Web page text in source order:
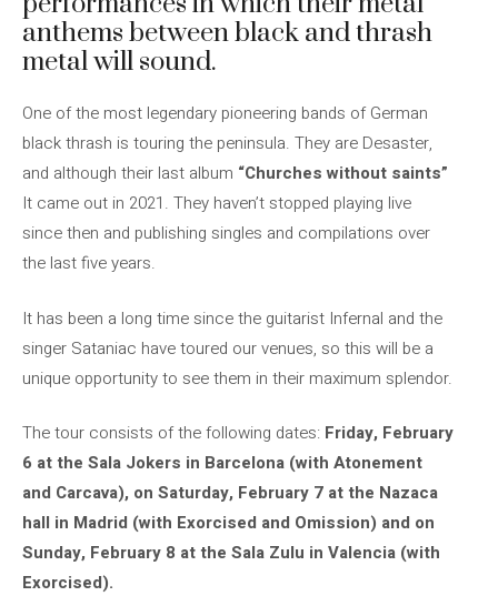
anthems between black and thrash
metal will sound.
One of the most legendary pioneering bands of German
black thrash is touring the peninsula. They are Desaster,
and although their last album “Churches without saints”
It came out in 2021. They haven’t stopped playing live
since then and publishing singles and compilations over
the last five years.
It has been a long time since the guitarist Infernal and the
singer Sataniac have toured our venues, so this will be a
unique opportunity to see them in their maximum splendor.
The tour consists of the following dates: Friday, February
6 at the Sala Jokers in Barcelona (with Atonement
and Carcava), on Saturday, February 7 at the Nazaca
hall in Madrid (with Exorcised and Omission) and on
Sunday, February 8 at the Sala Zulu in Valencia (with
Exorcised).